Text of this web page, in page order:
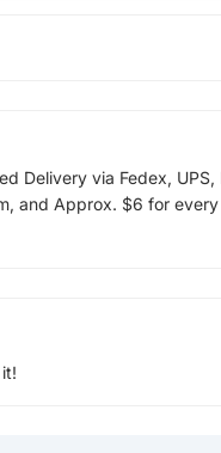
Delivery via Fedex, UPS,
and Approx. $6 for